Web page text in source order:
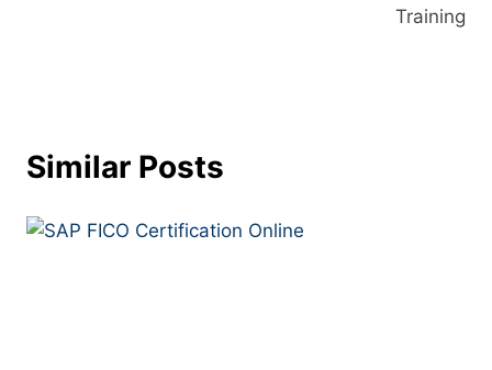
Training
Similar Posts